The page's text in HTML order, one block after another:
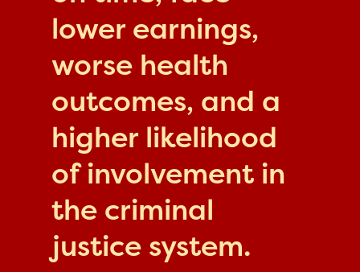
lower earnings,
worse health
outcomes, and a
higher likelihood
of involvement in
the criminal
justice system.